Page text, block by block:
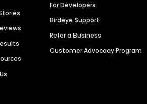
For Developers
Birdeye Support
Refer a Business
Customer Advocacy Program